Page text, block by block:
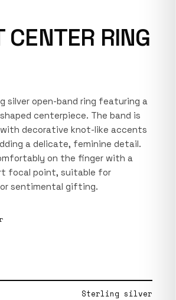
CENTER RING
silver open-band ring featuring a
centerpiece. The band is
decorative knot-like accents
a delicate, feminine detail.
on the finger with a
focal point, suitable for
sentimental gifting.
Sterling silver